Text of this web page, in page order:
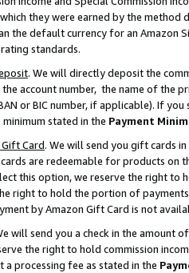
they were earned by the
the default currency for an Amazon
standards.
. We will directly deposit the
account number, the name of the
or BIC number, if applicable). If
stated in the Payment
Card. We will send you gift cards
are redeemable for products on
this option, we reserve the right to
right to hold the portion of
by Amazon Gift Card is not
will send you a check in the amount
the right to hold commission
a processing fee as stated in the